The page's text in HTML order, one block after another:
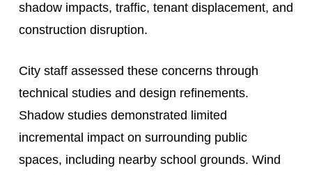
shadow impacts, traffic, tenant displacement, and
construction disruption.
City staff assessed these concerns through
technical studies and design refinements.
Shadow studies demonstrated limited
incremental impact on surrounding public
spaces, including nearby school grounds. Wind